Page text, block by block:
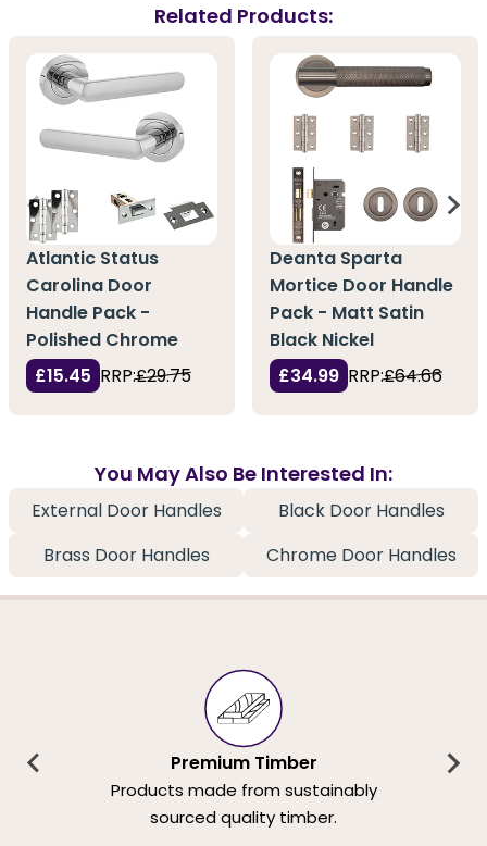
Related Products:
Atlantic Status
Carolina Door
Handle Pack -
Polished Chrome
£15.45 RRP:£29.75
Deanta Sparta
Mortice Door Handle
Pack - Matt Satin
Black Nickel
£34.99 RRP:£64.66
You May Also Be Interested In:
External Door Handles
Black Door Handles
Brass Door Handles
Chrome Door Handles
Premium Timber
Products made from sustainably
sourced quality timber.